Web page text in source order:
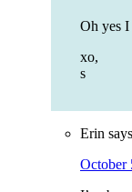
Oh yes
xo,
s
Erin says
October